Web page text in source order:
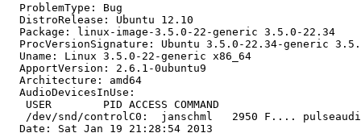
  ProblemType: Bug
  DistroRelease: Ubuntu 12.10
  Package: linux-image-3.5.0-22-generic 3.5.0-22.34
ProcVersionSignature: Ubuntu 3.5.0-22.34-generic
  Uname: Linux 3.5.0-22-generic x86_64
  ApportVersion: 2.6.1-0ubuntu9
  Architecture: amd64
  AudioDevicesInUse:
   USER        PID ACCESS COMMAND
/dev/snd/controlC0:  janschml   2950 F....
  Date: Sat Jan 19 21:28:54 2013